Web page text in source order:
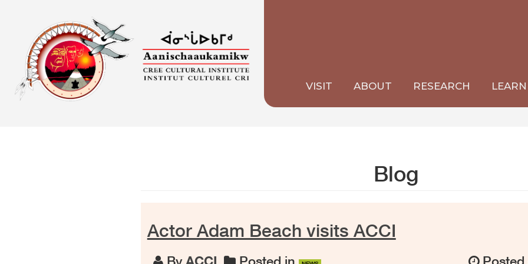
content
VISIT ABOUT RESEARCH LEARN
Blog
Actor Adam Beach visits ACCI
ByACCI Posted in Posted